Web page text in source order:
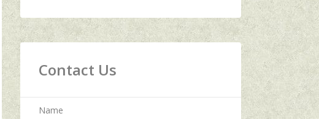
Contact Us
Name